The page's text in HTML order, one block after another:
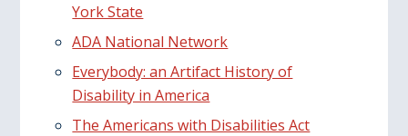
York State
ADA National Network
Everybody: an Artifact History of
Disability in America
The Americans with Disabilities Act